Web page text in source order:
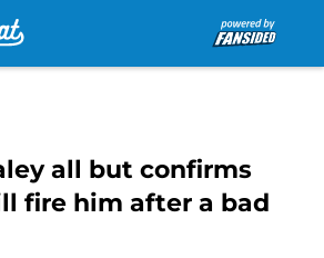
all but confirms
fire him after a bad